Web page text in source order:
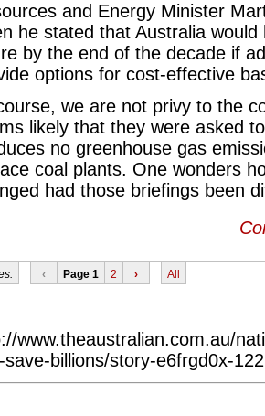
and Energy Minister
he stated that Australia
by the end of the decade if
options for cost-effective
we are not privy to the
likely that they were asked
no greenhouse gas
coal plants. One wonders
had those briefings been
‹ Page 1 2 › All
www.theaustralian.com.au/
save-billions/story-e6frgd0x-